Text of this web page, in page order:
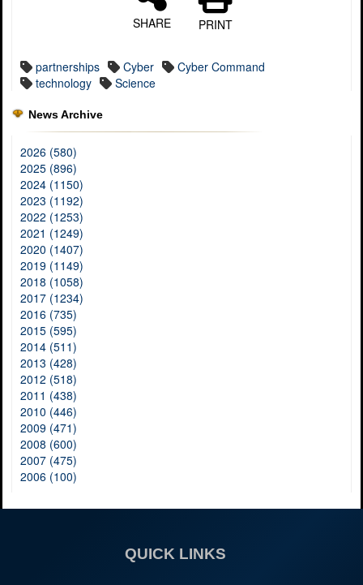
SHARE PRINT
partnerships Cyber
Cyber Command
technology
Science
News Archive
2026 (580)
2025 (896)
2024 (1150)
2023 (1192)
2022 (1253)
2021 (1249)
2020 (1407)
2019 (1149)
2018 (1058)
2017 (1234)
2016 (735)
2015 (595)
2014 (511)
2013 (428)
2012 (518)
2011 (438)
2010 (446)
2009 (471)
2008 (600)
2007 (475)
2006 (100)
QUICK LINKS